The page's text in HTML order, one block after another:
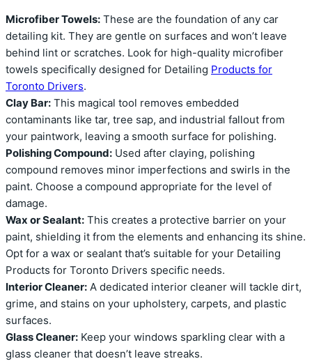
Microfiber Towels: These are the foundation of any car
detailing kit. They are gentle on surfaces and won’t leave
behind lint or scratches. Look for high-quality microfiber
towels specifically designed for Detailing Products for
Toronto Drivers.
Clay Bar: This magical tool removes embedded
contaminants like tar, tree sap, and industrial fallout from
your paintwork, leaving a smooth surface for polishing.
Polishing Compound: Used after claying, polishing
compound removes minor imperfections and swirls in the
paint. Choose a compound appropriate for the level of
damage.
Wax or Sealant: This creates a protective barrier on your
paint, shielding it from the elements and enhancing its shine.
Opt for a wax or sealant that’s suitable for your Detailing
Products for Toronto Drivers specific needs.
Interior Cleaner: A dedicated interior cleaner will tackle dirt,
grime, and stains on your upholstery, carpets, and plastic
surfaces.
Glass Cleaner: Keep your windows sparkling clear with a
glass cleaner that doesn’t leave streaks.